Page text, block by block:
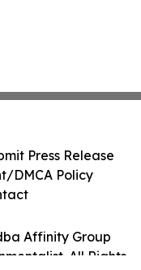
Affinity Group
All Rights
Press Release
DMCA Policy